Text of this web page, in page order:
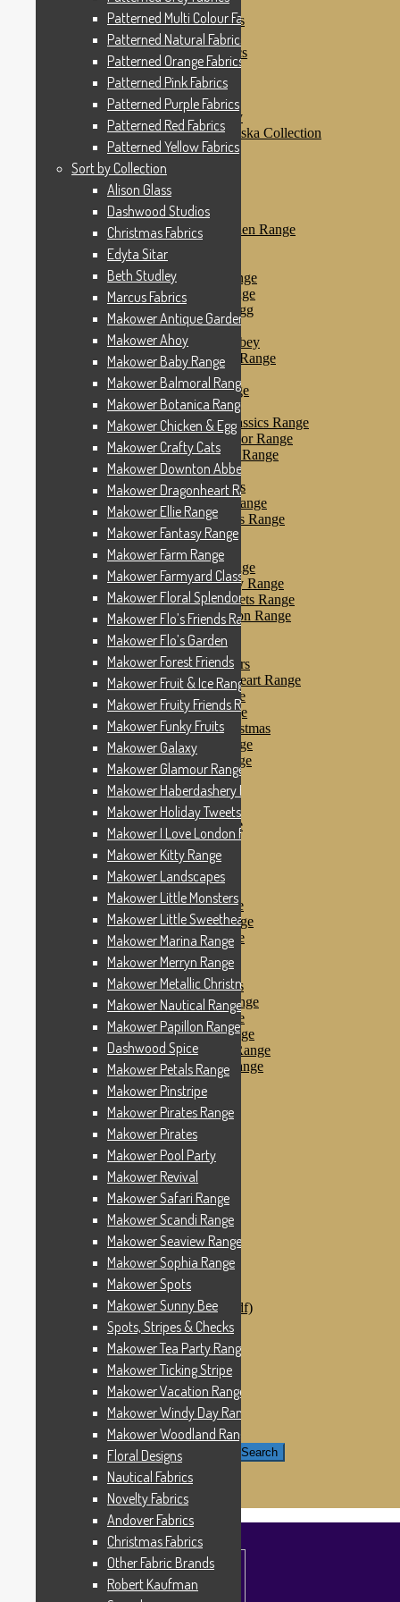
Patterned Pink Fabrics
Patterned Purple Fabrics
Patterned Red Fabrics
Patterned Yellow Fabrics
Sort by Collection
Alison Glass
Dashwood Studios
Dashwood Flurry
Dashwood Nordiska Collection
Dashwood Spice
Christmas Fabrics
Edyta Sitar
Beth Studley
Marcus Fabrics
Makower Antique Garden Range
Makower Ahoy
Makower Baby Range
Makower Balmoral Range
Makower Botanica Range
Makower Chicken & Egg
Makower Crafty Cats
Makower Downton Abbey
Makower Dragonheart Range
Makower Ellie Range
Makower Fantasy Range
Makower Farm Range
Makower Farmyard Classics Range
Makower Floral Splendor Range
Makower Flo’s Friends Range
Makower Flo’s Garden
Makower Forest Friends
Makower Fruit & Ice Range
Makower Fruity Friends Range
Makower Funky Fruits
Makower Galaxy
Makower Glamour Range
Makower Haberdashery Range
Makower Holiday Tweets Range
Makower I Love London Range
Makower Kitty Range
Makower Landscapes
Makower Little Monsters
Makower Little Sweetheart Range
Makower Marina Range
Makower Merryn Range
Makower Metallic Christmas
Makower Nautical Range
Makower Papillon Range
Dashwood Spice
Makower Petals Range
Makower Pinstripe
Makower Pirates Range
Makower Pirates
Makower Pool Party
Makower Revival
Makower Safari Range
Makower Scandi Range
Makower Seaview Range
Makower Sophia Range
Makower Spots
Makower Sunny Bee
Spots, Stripes & Checks
Makower Tea Party Range
Makower Ticking Stripe
Makower Vacation Range
Makower Windy Day Range
Makower Woodland Range
Floral Designs
Nautical Fabrics
Novelty Fabrics
Andover Fabrics
Christmas Fabrics
Other Fabric Brands
Robert Kaufman
Sevenberry
Windham Fabrics
Makower Catch It Now!
SALE FABRICS
Printed Panels
Patterns & Kits
Patterns
Digital Download Patterns (pdf)
Kits
Wire Hangers & Hooks
Haberdashery
Contact Us
Makower Catch It Now
END OF LINE REMNANTS
Search
0 items
Patterned Multi Colour Fabrics
Patterned Natural Fabrics
Patterned Orange Fabrics
Patterned Pink Fabrics
Patterned Purple Fabrics
Patterned Red Fabrics
Patterned Yellow Fabrics
Sort by Collection
Alison Glass
Dashwood Studios
Christmas Fabrics
Edyta Sitar
Beth Studley
Marcus Fabrics
Makower Antique Garden Range
Makower Ahoy
Makower Baby Range
Makower Balmoral Range
Makower Botanica Range
Makower Chicken & Egg
Makower Crafty Cats
Makower Downton Abbey
Makower Dragonheart Range
Makower Ellie Range
Makower Fantasy Range
Makower Farm Range
Makower Farmyard Classics Range
Makower Floral Splendor Range
Makower Flo’s Friends Range
Makower Flo’s Garden
Makower Forest Friends
Makower Fruit & Ice Range
Makower Fruity Friends Range
Makower Funky Fruits
Makower Galaxy
Makower Glamour Range
Makower Haberdashery Range
Makower Holiday Tweets Range
Makower I Love London Range
Makower Kitty Range
Makower Landscapes
Makower Little Monsters
Makower Little Sweetheart Range
Makower Marina Range
Makower Merryn Range
Makower Metallic Christmas
Makower Nautical Range
Makower Papillon Range
Dashwood Spice
Makower Petals Range
Makower Pinstripe
Makower Pirates Range
Makower Pirates
Makower Pool Party
Makower Revival
Makower Safari Range
Makower Scandi Range
Makower Seaview Range
Makower Sophia Range
Makower Spots
Makower Sunny Bee
Spots, Stripes & Checks
Makower Tea Party Range
Makower Ticking Stripe
Makower Vacation Range
Makower Windy Day Range
Makower Woodland Range
Floral Designs
Nautical Fabrics
Novelty Fabrics
Andover Fabrics
Christmas Fabrics
Other Fabric Brands
Robert Kaufman